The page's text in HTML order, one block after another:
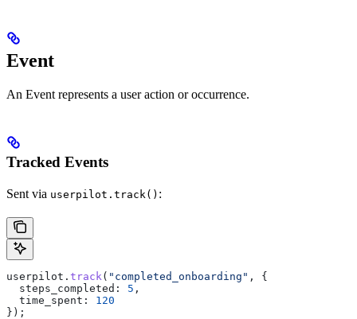
Event
An Event represents a user action or occurrence.
Tracked Events
Sent via userpilot.track() :
userpilot . track ( "completed_onboarding" , {
  steps_completed:
5 ,
  time_spent:
120
});